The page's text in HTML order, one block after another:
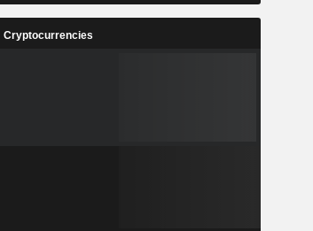
Cryptocurrencies